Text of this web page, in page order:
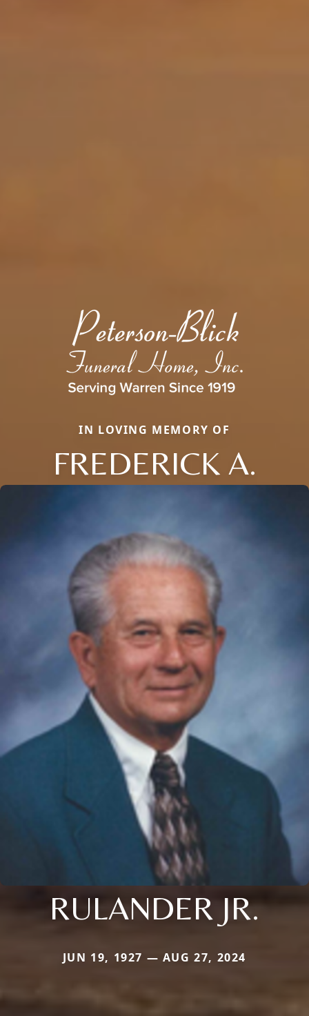
IN LOVING MEMORY OF
FREDERICK A.
RULANDER JR.
JUN 19, 1927 — AUG 27, 2024